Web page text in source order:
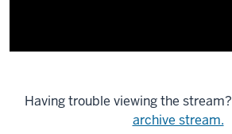
Having trouble viewing the stream?
archive stream.